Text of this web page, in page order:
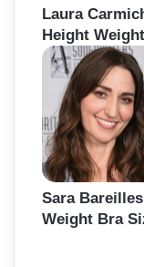
Laura
Height
Sara
Weight Bra